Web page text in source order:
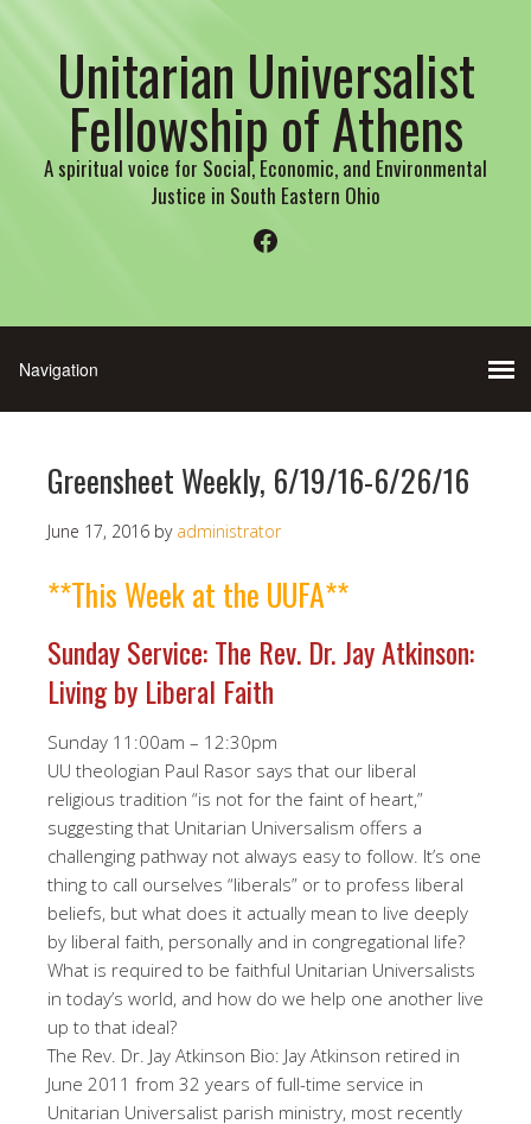
Unitarian Universalist
Fellowship of Athens
A spiritual voice for Social, Economic, and Environmental
Justice in South Eastern Ohio
Facebook
Greensheet Weekly, 6/19/16-6/26/16
June 17, 2016 by administrator
**This Week at the UUFA**
Sunday Service: The Rev. Dr. Jay Atkinson:
Living by Liberal Faith
Sunday 11:00am – 12:30pm
UU theologian Paul Rasor says that our liberal
religious tradition “is not for the faint of heart,”
suggesting that Unitarian Universalism offers a
challenging pathway not always easy to follow. It’s one
thing to call ourselves “liberals” or to profess liberal
beliefs, but what does it actually mean to live deeply
by liberal faith, personally and in congregational life?
What is required to be faithful Unitarian Universalists
in today’s world, and how do we help one another live
up to that ideal?
The Rev. Dr. Jay Atkinson Bio: Jay Atkinson retired in
June 2011 from 32 years of full-time service in
Unitarian Universalist parish ministry, most recently